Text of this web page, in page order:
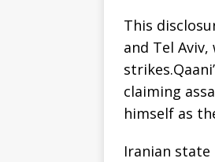
This
and Tel
claiming
himself as
Iranian state